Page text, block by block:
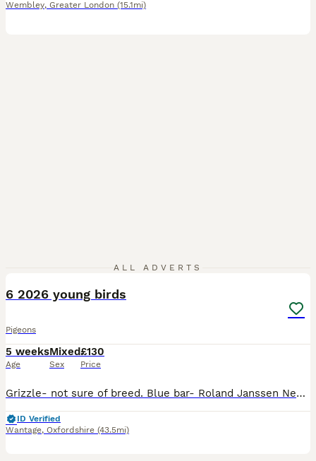
Wembley, Greater London (15.1mi)
ALL ADVERTS
6 2026 young birds
Pigeons
5 weeks
Age
Mixed
Sex
£130
Price
Grizzle- not sure of breed. Blue bar- Roland Janssen Nest pair blue bars- not sure of breed Red check and dark check breed is hooyman/Kirkpatrick £25 each or £50 a pair or £130 for all Have all been
ID Verified
Wantage, Oxfordshire (43.5mi)